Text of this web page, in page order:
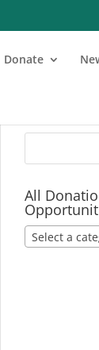
Donate
All
Select a